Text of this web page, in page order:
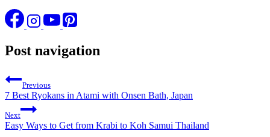
Post navigation
Previous
7 Best Ryokans in Atami with Onsen Bath, Japan
Next
Easy Ways to Get from Krabi to Koh Samui Thailand